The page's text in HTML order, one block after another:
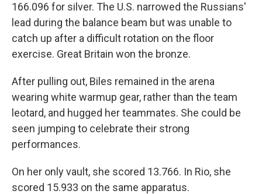
166.096 for silver. The U.S. narrowed the Russians'
lead during the balance beam but was unable to
catch up after a difficult rotation on the floor
exercise. Great Britain won the bronze.
After pulling out, Biles remained in the arena
wearing white warmup gear, rather than the team
leotard, and hugged her teammates. She could be
seen jumping to celebrate their strong
performances.
On her only vault, she scored 13.766. In Rio, she
scored 15.933 on the same apparatus.